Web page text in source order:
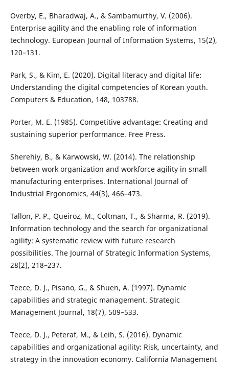
Overby, E., Bharadwaj, A., & Sambamurthy, V. (2006).
Enterprise agility and the enabling role of information
technology. European Journal of Information Systems, 15(2),
120–131.
Park, S., & Kim, E. (2020). Digital literacy and digital life:
Understanding the digital competencies of Korean youth.
Computers & Education, 148, 103788.
Porter, M. E. (1985). Competitive advantage: Creating and
sustaining superior performance. Free Press.
Sherehiy, B., & Karwowski, W. (2014). The relationship
between work organization and workforce agility in small
manufacturing enterprises. International Journal of
Industrial Ergonomics, 44(3), 466–473.
Tallon, P. P., Queiroz, M., Coltman, T., & Sharma, R. (2019).
Information technology and the search for organizational
agility: A systematic review with future research
possibilities. The Journal of Strategic Information Systems,
28(2), 218–237.
Teece, D. J., Pisano, G., & Shuen, A. (1997). Dynamic
capabilities and strategic management. Strategic
Management Journal, 18(7), 509–533.
Teece, D. J., Peteraf, M., & Leih, S. (2016). Dynamic
capabilities and organizational agility: Risk, uncertainty, and
strategy in the innovation economy. California Management